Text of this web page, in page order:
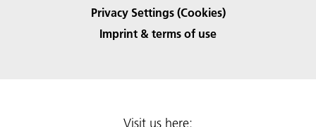
Privacy Settings (Cookies)
Imprint & terms of use
Visit us here: